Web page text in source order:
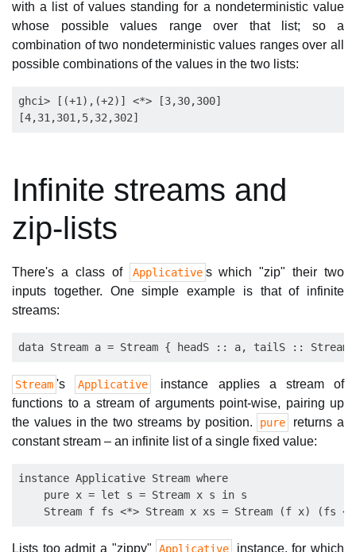
with a list of values standing for a nondeterministic value
whose possible values range over that list; so a
combination of two nondeterministic values ranges over all
possible combinations of the values in the two lists:
ghci> [(+1),(+2)] <*> [3,30,300]
Infinite streams and
zip-lists
There's a class of Applicative s which "zip" their two
inputs together. One simple example is that of infinite
streams:
Stream 's Applicative
instance applies a stream of
functions to a stream of arguments point-wise, pairing up
the values in the two streams by position.
pure
returns a
constant stream – an infinite list of a single fixed value:
instance Applicative Stream where
    pure x = let s = Stream x s in s
Lists too admit a "zippy" Applicative instance, for which